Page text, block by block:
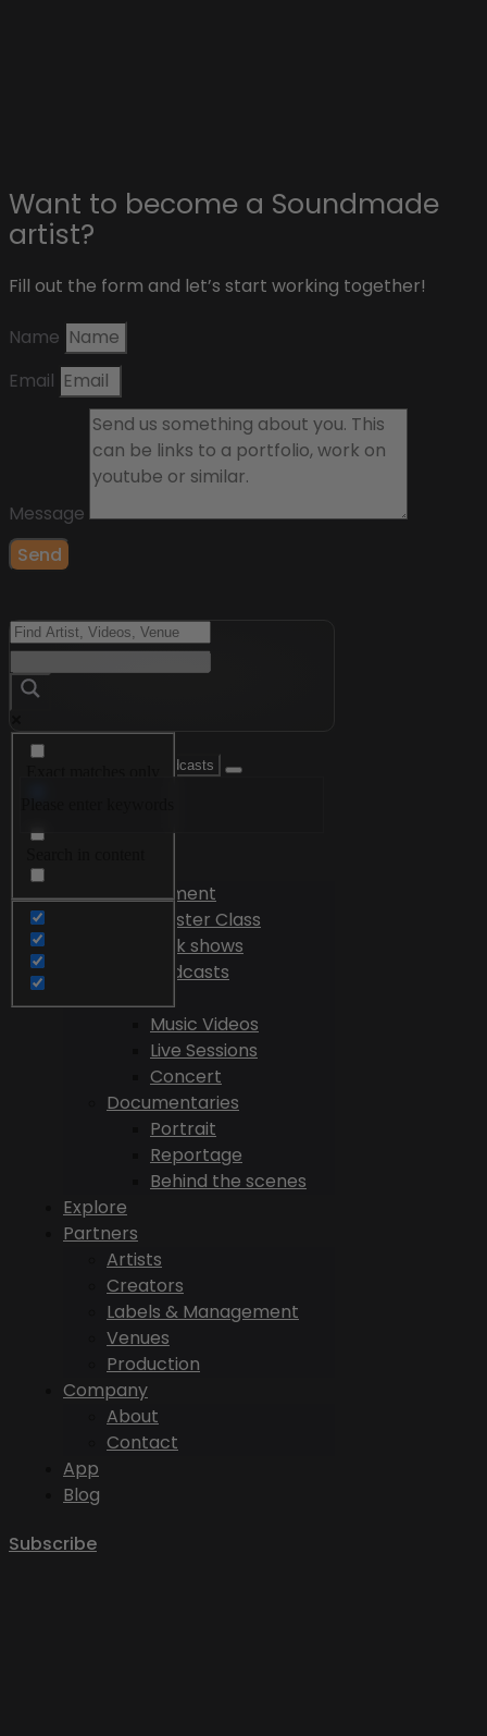
Want to become a Soundmade
artist?
Fill out the form and let’s start working together!
Name
Email
Message
Send
Edutainment
Master Class
Talk shows
Podcasts
Music Videos
Live Sessions
Concert
Documentaries
Portrait
Reportage
Behind the scenes
Explore
Partners
Artists
Creators
Labels & Management
Venues
Production
Company
About
Contact
App
Blog
Subscribe